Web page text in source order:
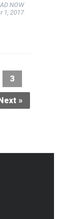
NOW
1, 2017
3
»